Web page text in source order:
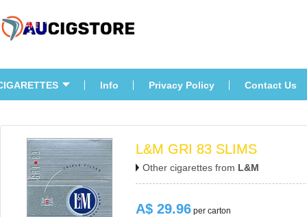
Info Privacy Policy Contact U
L&M GRI 83 SLIMS
Other cigarettes from L&M
A$ 29.96 per carton